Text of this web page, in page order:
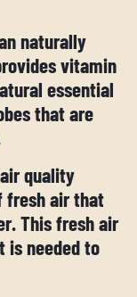
naturally
vitamin
essential
that are
quality
fresh air that
This fresh air
is needed to